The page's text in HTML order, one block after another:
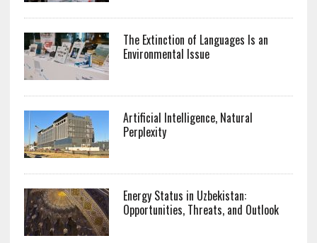
The Extinction of Languages Is an
Environmental Issue
Artificial Intelligence, Natural
Perplexity
Energy Status in Uzbekistan:
Opportunities, Threats, and Outlook